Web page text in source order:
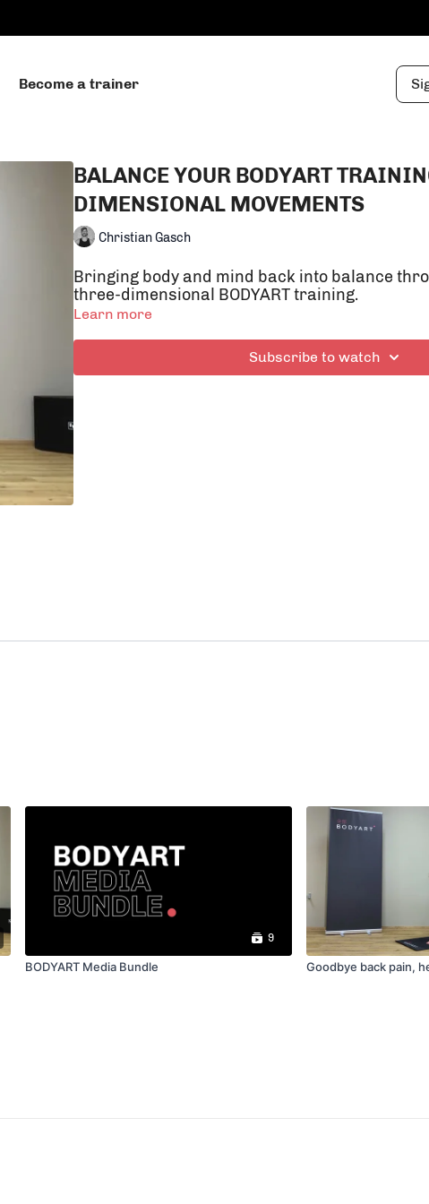
Become a trainer
BALANCE YOUR BODYART
DIMENSIONAL MOVEMENTS
Christian Gasch
Bringing body and mind back into balance
three-dimensional BODYART training.
Learn more
Subscribe to watch
9
BODYART Media Bundle Goodbye back pain,